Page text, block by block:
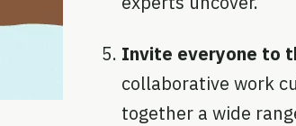
Invite everyone to
collaborative work
together a wide